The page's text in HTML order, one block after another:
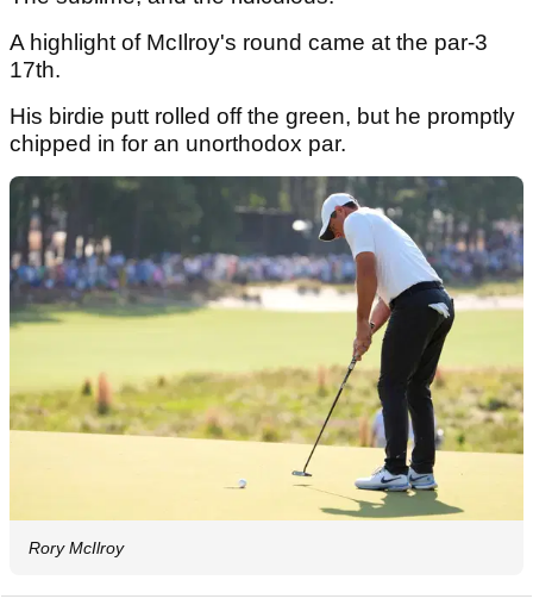
A highlight of McIlroy's round came at the par-3
17th.
His birdie putt rolled off the green, but he promptly
chipped in for an unorthodox par.
Rory McIlroy